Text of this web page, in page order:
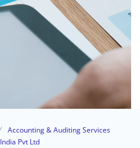
Accounting & Auditing Services
Pvt Ltd